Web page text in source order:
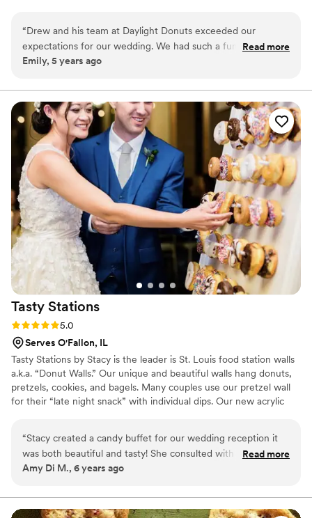
masterpieces, allowing you more time to spend with your nearest
and dearest. Whether you’re hosting your celebration in a bowling
alley or a grand hall, they are happy to accommodate you.
“Drew and his team at Daylight Donuts exceeded our
expectations for our wedding. We had such a fun experience
in the store tasting different flavors and working with Drew
to detail on each donut was perfection and the
taste...delicious! Our guests are still talking about how it was
their favorite dessert to have at a wedding. Highly
recommend using Daylight Donuts for any special occasion.
We cannot wait to continue to visit the store and use them
again for any special occasion.
Read more
Emily, 5 years ago
Tasty Stations
Rating: 5.0 (1 review)
5.0
Serves O'Fallon, IL
Tasty Stations by Stacy is the leader is St. Louis food station walls
a.k.a. “Donut Walls.” Our unique and beautiful walls hang donuts,
pretzels, cookies, and bagels. Many couples use our pretzel wall
for their “late night snack” with individual dips. Our new acrylic
mini pies, small popcorn containers, shot glasses, etc. We also
specialize is candy bar buffet tables that will compliment your
theme and color palette.
“Stacy created a candy buffet for our wedding reception it
was both beautiful and tasty! She consulted with me on my
choice of colors and flavors and it turned out wonderful
Read more
Amy Di M., 6 years ago